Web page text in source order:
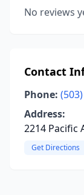
No reviews
Contact
Phone:
Address:
2214 Pacific
Get Directions